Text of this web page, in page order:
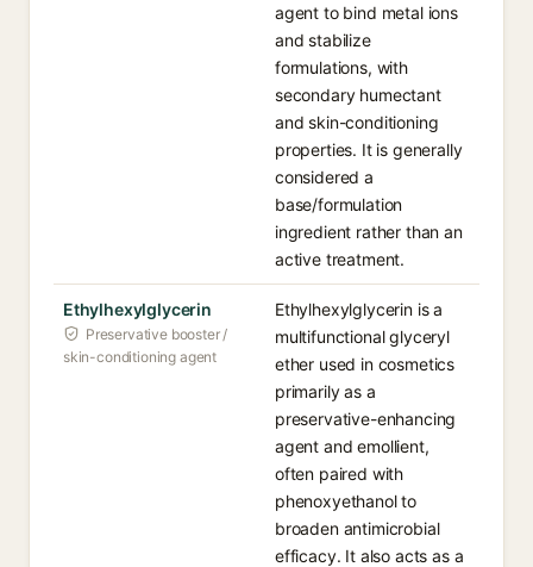
agent to bind metal ions
and stabilize
formulations, with
secondary humectant
and skin-conditioning
properties. It is generally
considered a
base/formulation
ingredient rather than an
active treatment.
Ethylhexylglycerin
Preservative booster /
skin-conditioning agent
Ethylhexylglycerin is a
multifunctional glyceryl
ether used in cosmetics
primarily as a
preservative-enhancing
agent and emollient,
often paired with
phenoxyethanol to
broaden antimicrobial
efficacy. It also acts as a